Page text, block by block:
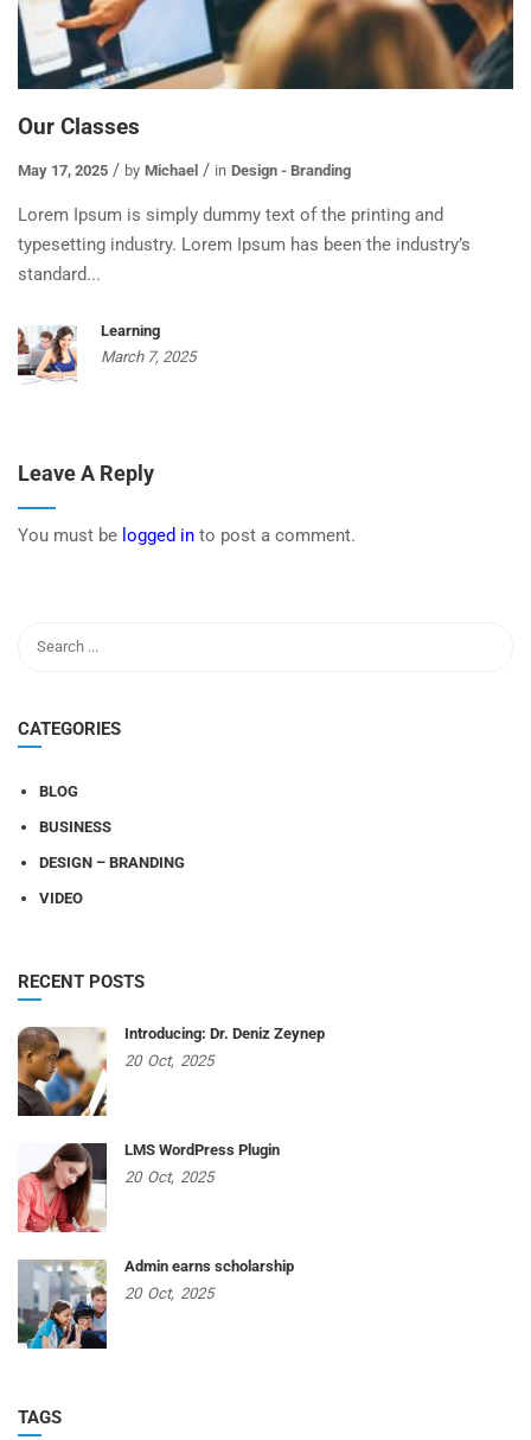
Our Classes
May 17, 2025 by Michael in Design - Branding
Lorem Ipsum is simply dummy text of the printing and
typesetting industry. Lorem Ipsum has been the industry’s
standard...
Learning
March 7, 2025
Leave A Reply
You must be logged in to post a comment.
CATEGORIES
BLOG
BUSINESS
DESIGN – BRANDING
VIDEO
RECENT POSTS
Introducing: Dr. Deniz Zeynep
20 Oct, 2025
LMS WordPress Plugin
20 Oct, 2025
Admin earns scholarship
20 Oct, 2025
TAGS